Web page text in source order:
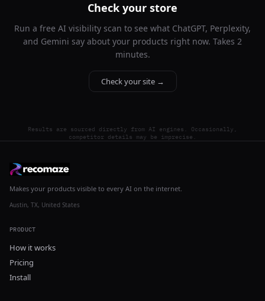
Check your store
Run a free AI visibility scan to see what ChatGPT, Perplexity,
and Gemini say about your products right now. Takes 2
minutes.
Check your site →
Results are sourced directly from AI engines. Occasionally,
competitor details may be imprecise.
Makes your products visible to every AI on the internet.
Austin, TX, United States
PRODUCT
How it works
Pricing
Install